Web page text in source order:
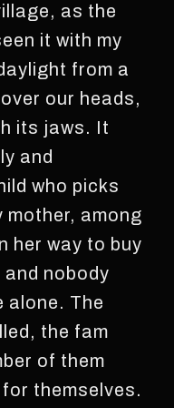
as the
it with my
from a
our heads,
its jaws. It
and
who picks
mother, among
her way to buy
nobody
alone. The
the fam
of them
themselves.